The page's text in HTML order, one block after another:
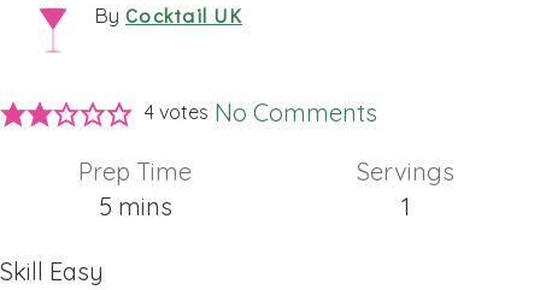
By Cocktail UK
4 votes No Comments
Prep Time
5minutes
mins
Servings
1
Skill Easy